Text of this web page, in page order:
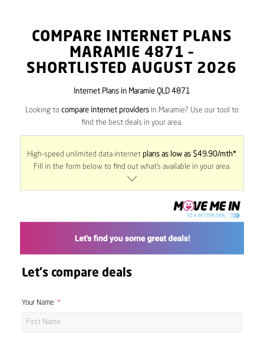
COMPARE INTERNET PLANS
MARAMIE 4871 –
SHORTLISTED AUGUST 2026
Internet Plans in Maramie QLD 4871
Looking to compare internet providersin Maramie? Use our tool to
find the best deals in your area.
High-speed unlimited data internet plans as low as $49.90/mth*.
Fill in the form below to find out what’s available in your area.
Let's compare deals
Your Name